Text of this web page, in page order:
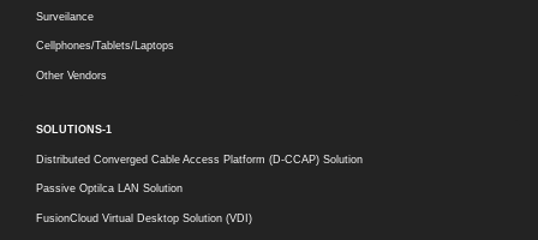
Surveilance
Cellphones/Tablets/Laptops
Other Vendors
SOLUTIONS-1
Distributed Converged Cable Access Platform (D-CCAP) Solution
Passive Optilca LAN Solution
FusionCloud Virtual Desktop Solution (VDI)